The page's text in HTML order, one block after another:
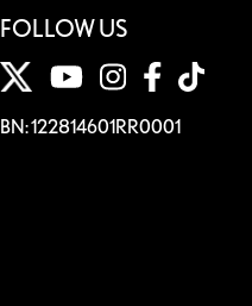
FOLLOW US
BN: 122814601RR0001